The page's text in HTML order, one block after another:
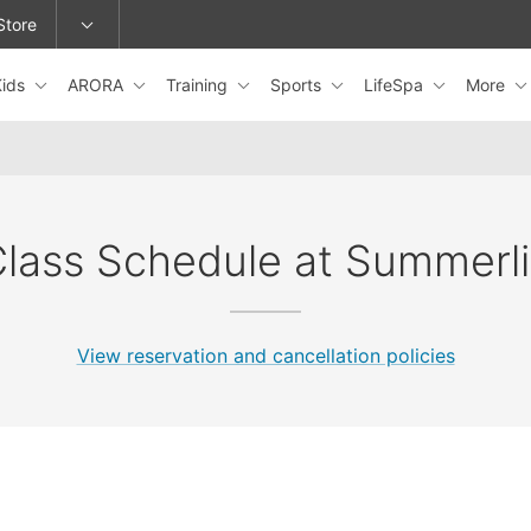
or change locations.
ARORA Training Sports LifeSpa More
Schedule at
View reservation and cancellation policies